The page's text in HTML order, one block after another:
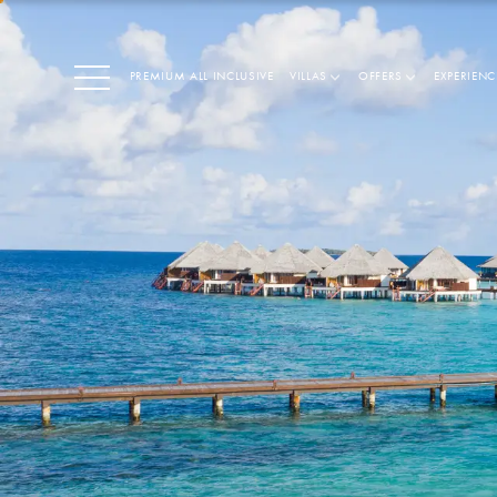
PREMIUM ALL INCLUSIVE VILLAS OFFERS